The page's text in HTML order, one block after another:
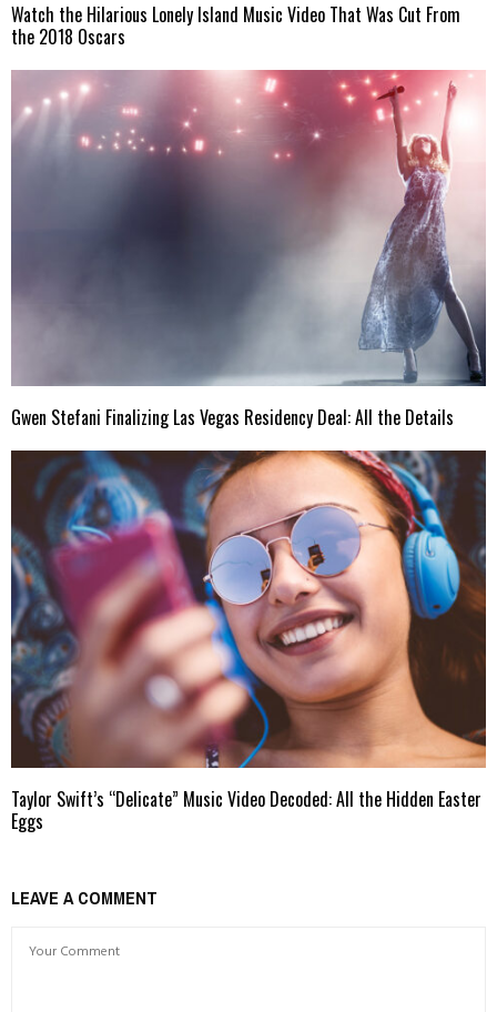
Watch the Hilarious Lonely Island Music Video That Was Cut From
the 2018 Oscars
Gwen Stefani Finalizing Las Vegas Residency Deal: All the Details
Taylor Swift’s “Delicate” Music Video Decoded: All the Hidden Easter
Eggs
LEAVE A COMMENT